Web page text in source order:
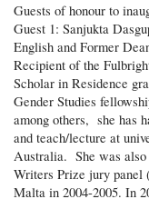
Guests of honour to
Guest 1: Sanjukta
English and Former
Recipient of the
Scholar in Residence
Gender Studies
among others, she has
and teach/lecture at
Australia. She was also
Writers Prize jury panel
Malta in 2004-2005. In